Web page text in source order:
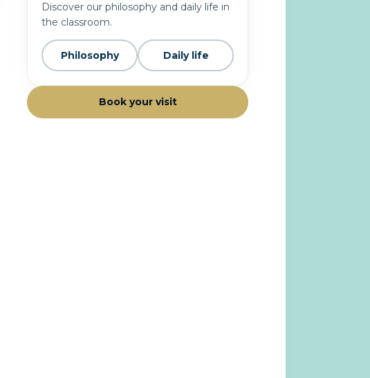
Discover our philosophy and daily life in
the classroom.
Philosophy Daily life
Book your visit